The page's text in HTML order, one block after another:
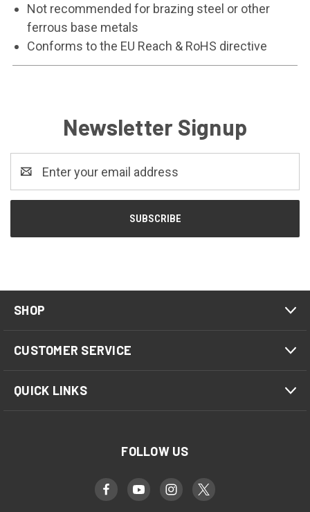
Not recommended for brazing steel or other
ferrous base metals
Conforms to the EU Reach & RoHS directive
Newsletter Signup
Address
SHOP
CUSTOMER SERVICE
QUICK LINKS
FOLLOW US